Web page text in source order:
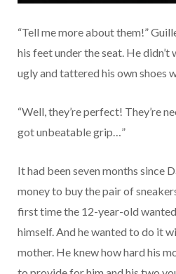
“Tell me more about them!”
his feet under the seat. He
ugly and tattered his own shoes
“Well, they’re perfect! They’re
got unbeatable grip…”
It had been seven months since
money to buy the pair of
first time the 12-year-old
himself. And he wanted to do it
mother. He knew how hard his